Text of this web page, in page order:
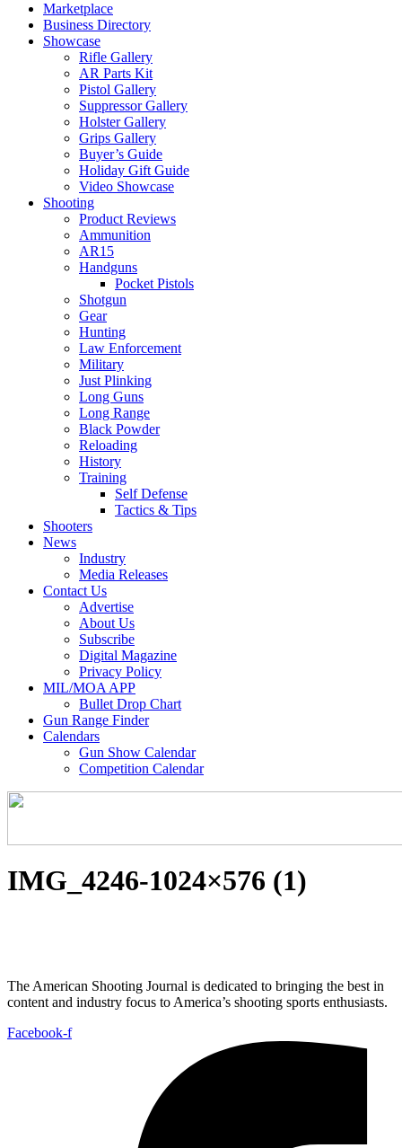
Marketplace
Business Directory
Showcase
Rifle Gallery
AR Parts Kit
Pistol Gallery
Suppressor Gallery
Holster Gallery
Grips Gallery
Buyer’s Guide
Holiday Gift Guide
Video Showcase
Shooting
Product Reviews
Ammunition
AR15
Handguns
Pocket Pistols
Shotgun
Gear
Hunting
Law Enforcement
Military
Just Plinking
Long Guns
Long Range
Black Powder
Reloading
History
Training
Self Defense
Tactics & Tips
Shooters
News
Industry
Media Releases
Contact Us
Advertise
About Us
Subscribe
Digital Magazine
Privacy Policy
MIL/MOA APP
Bullet Drop Chart
Gun Range Finder
Calendars
Gun Show Calendar
Competition Calendar
IMG_4246-1024×576 (1)
The American Shooting Journal is dedicated to bringing the best in
content and industry focus to America’s shooting sports enthusiasts.
Facebook-f